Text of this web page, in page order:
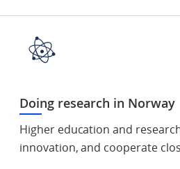
Doing research in Norway
Higher education and
innovation, and cooperate